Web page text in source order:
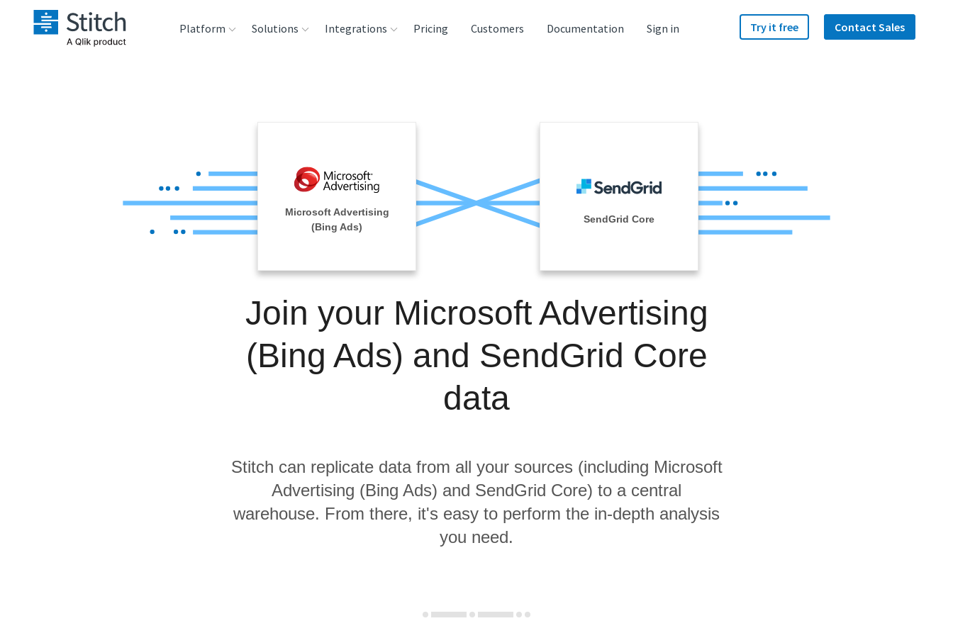
Platform
Reliability
Solutions Integrations
Analysis Tools
Pricing Customers Documentation Sign in Try it free Contact Sales
Microsoft Advertising
(Bing Ads)
SendGrid Core
Join your Microsoft Advertising
(Bing Ads) and SendGrid Core
data
Stitch can replicate data from all your sources (including Microsoft
Advertising (Bing Ads) and SendGrid Core) to a central
warehouse. From there, it's easy to perform the in-depth analysis
you need.